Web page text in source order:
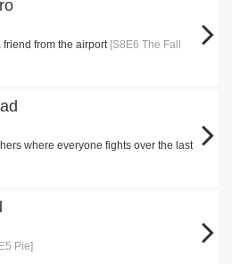
friend from the airport [S8E6 The Fall
where everyone fights over the last
Pie]